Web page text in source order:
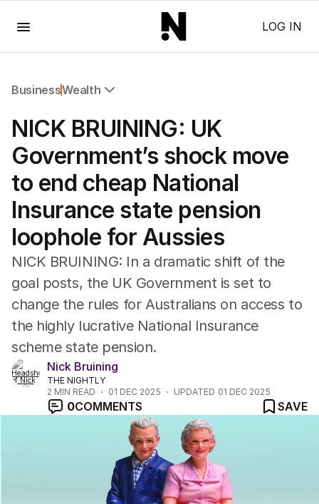
LOG IN
BusinessWealth
Companies
Markets
Wealth
Mining
Energy
NICK BRUINING: UK
Government’s shock move
to end cheap National
Insurance state pension
loophole for Aussies
NICK BRUINING: In a dramatic shift of the
goal posts, the UK Government is set to
change the rules for Australians on access to
the highly lucrative National Insurance
scheme state pension.
Nick Bruining
THE NIGHTLY
2 MIN READ 01 DEC 2025 UPDATED 01 DEC 2025
0COMMENTS SAVE